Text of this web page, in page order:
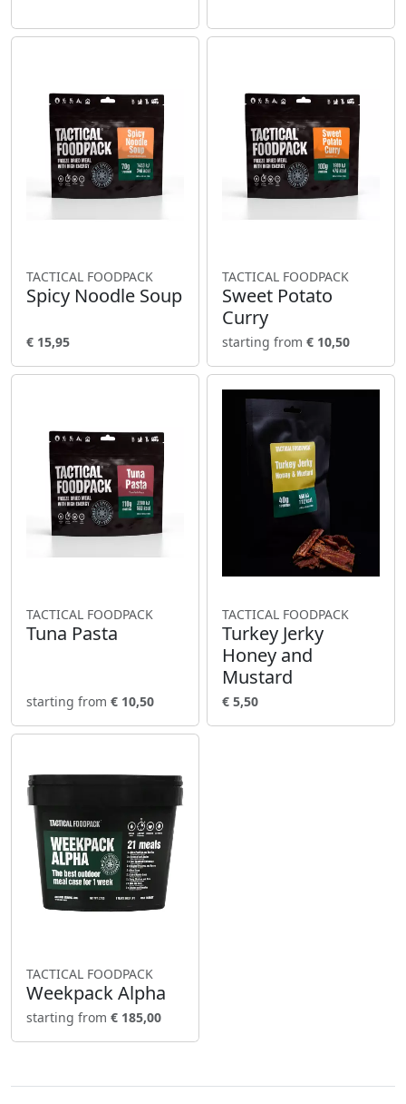
TACTICAL FOODPACK
Spicy Noodle Soup
€ 15,95
TACTICAL FOODPACK
Sweet Potato
Curry
starting from € 10,50
TACTICAL FOODPACK
Tuna Pasta
starting from € 10,50
TACTICAL FOODPACK
Turkey Jerky
Honey and
Mustard
€ 5,50
TACTICAL FOODPACK
Weekpack Alpha
starting from € 185,00